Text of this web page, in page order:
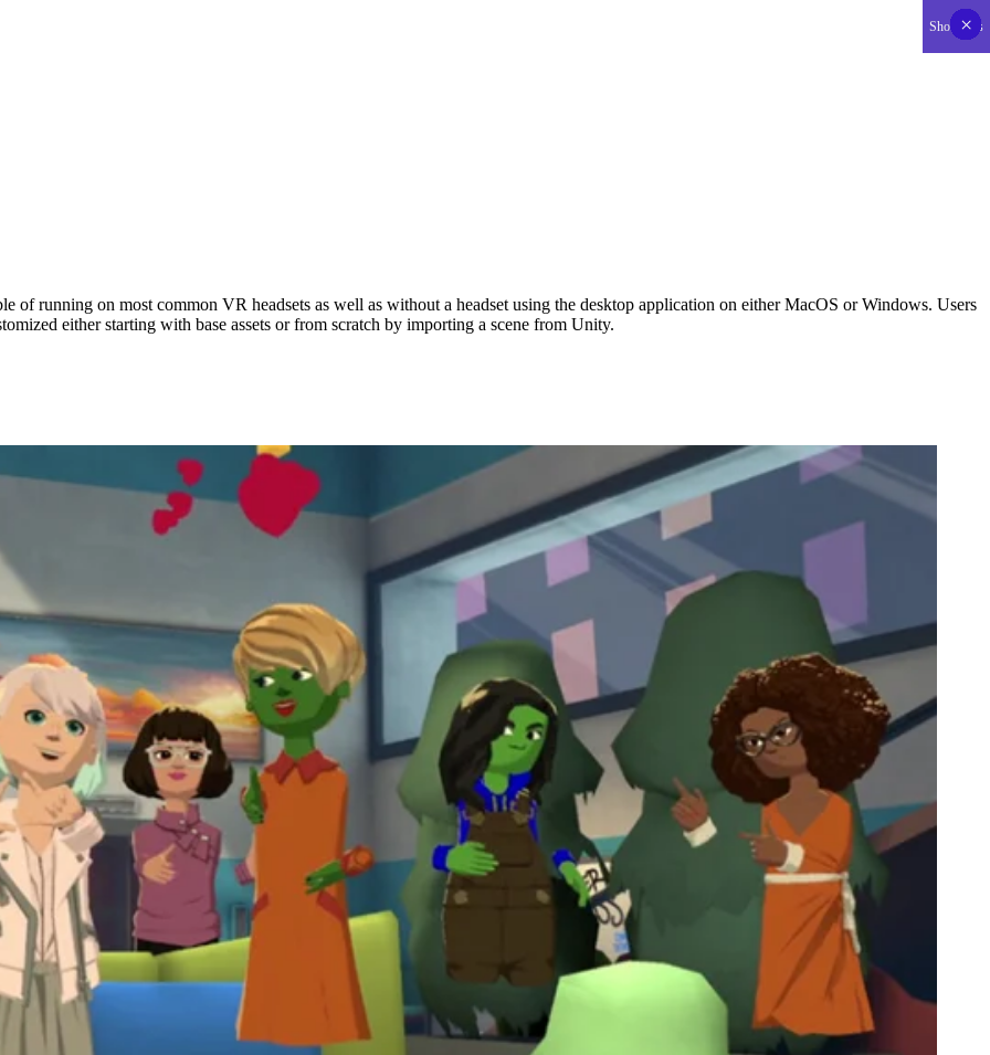
of running on most common VR headsets as well as without a headset using the desktop application on either MacOS or Windows. Users
either starting with base assets or from scratch by importing a scene from Unity.
×
×
×
×
×
×
×
×
×
×
×
×
×
×
×
×
×
×
×
×
×
×
×
×
×
×
×
×
×
×
Show less
×
×
×
×
×
×
×
×
×
×
×
×